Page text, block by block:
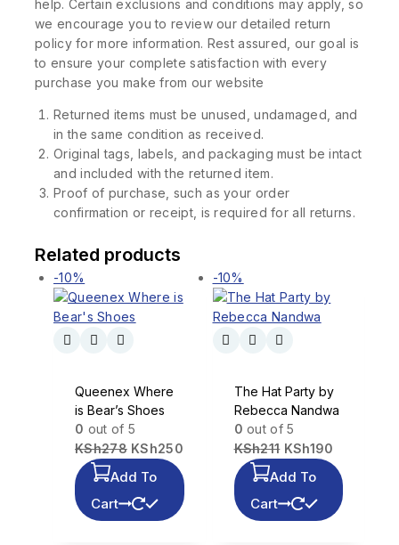
help. Certain exclusions and conditions may apply, so
we encourage you to review our detailed return
policy for more information. Rest assured, our goal is
to ensure your complete satisfaction with every
purchase you make from our website
Returned items must be unused, undamaged, and
in the same condition as received.
Original tags, labels, and packaging must be intact
and included with the returned item.
Proof of purchase, such as your order
confirmation or receipt, is required for all returns.
Related products
-10%
Queenex Where
is Bear’s Shoes
0 out of 5
KSh278 KSh250
Add To
Cart
-10%
The Hat Party by
Rebecca Nandwa
0 out of 5
KSh211 KSh190
Add To
Cart